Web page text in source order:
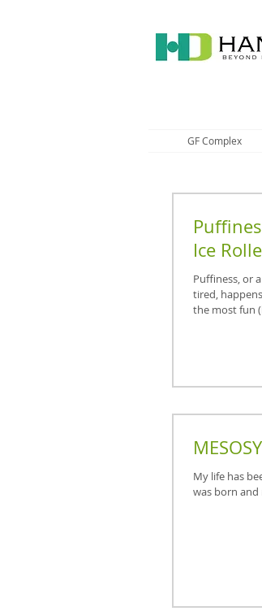
GF Complex
Ice
Puffiness, or
tired,
the most fun
My life has
was born and